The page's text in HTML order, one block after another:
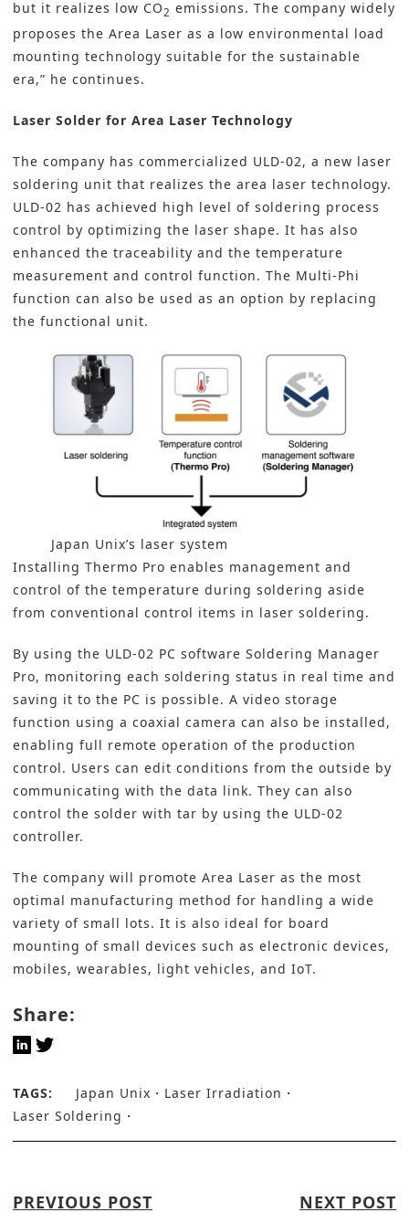
but it realizes low CO 2 emissions. The company widely
proposes the Area Laser as a low environmental load
mounting technology suitable for the sustainable
era,” he continues.
Laser Solder for Area Laser Technology
The company has commercialized ULD-02, a new laser
soldering unit that realizes the area laser technology.
ULD-02 has achieved high level of soldering process
control by optimizing the laser shape. It has also
enhanced the traceability and the temperature
measurement and control function. The Multi-Phi
function can also be used as an option by replacing
the functional unit.
Japan Unix’s laser system
Installing Thermo Pro enables management and
control of the temperature during soldering aside
from conventional control items in laser soldering.
By using the ULD-02 PC software Soldering Manager
Pro, monitoring each soldering status in real time and
saving it to the PC is possible. A video storage
function using a coaxial camera can also be installed,
enabling full remote operation of the production
control. Users can edit conditions from the outside by
communicating with the data link. They can also
control the solder with tar by using the ULD-02
controller.
The company will promote Area Laser as the most
optimal manufacturing method for handling a wide
variety of small lots. It is also ideal for board
mounting of small devices such as electronic devices,
mobiles, wearables, light vehicles, and IoT.
Share:
TAGS: Japan Unix
Laser Irradiation
Laser Soldering
PREVIOUS POST NEXT POST